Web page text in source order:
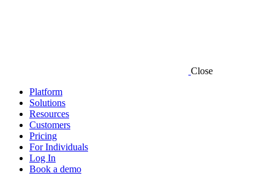
Close
Platform
Solutions
Resources
Customers
Pricing
For Individuals
Log In
Book a demo